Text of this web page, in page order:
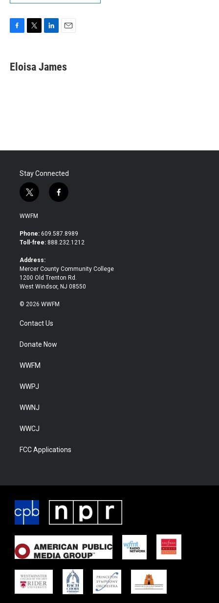
e
b
t
t
k
e
i
l
Eloisa James
Stay Connected
t
w
i
t
e
f
a
b
o
WWFM
Phone: 609.587.8989
Toll-free: 888.232.1212
Address:
Mercer County Community College
1200 Old Trenton Rd.
West Windsor, NJ 08550
© 2026 WWFM
Contact Us
Donate Now
WWFM
WWPJ
WWNJ
WWCJ
FCC Applications